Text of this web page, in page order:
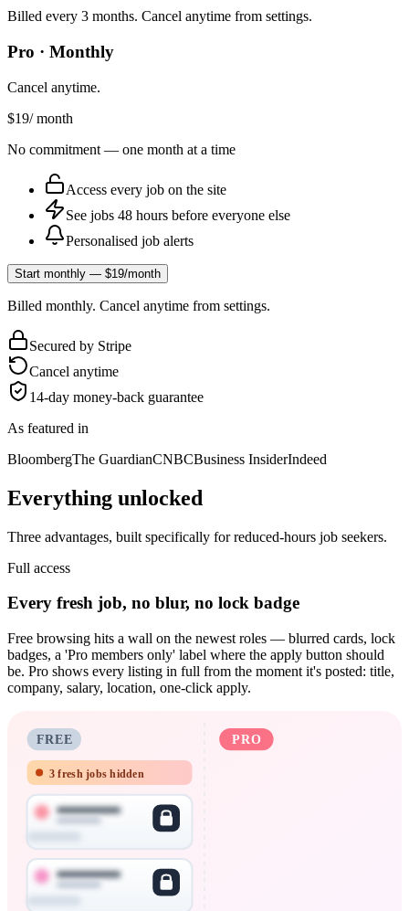
Billed every 3 months. Cancel anytime from settings.
Pro · Monthly
Cancel anytime.
$19/ month
No commitment — one month at a time
Access every job on the site
See jobs 48 hours before everyone else
Personalised job alerts
Start monthly — $19/month
Billed monthly. Cancel anytime from settings.
Secured by Stripe
Cancel anytime
14-day money-back guarantee
As featured in
BloombergThe GuardianCNBCBusiness InsiderIndeed
Everything unlocked
Three advantages, built specifically for reduced-hours job seekers.
Full access
Every fresh job, no blur, no lock badge
Free browsing hits a wall on the newest roles — blurred cards, lock
badges, a 'Pro members only' label where the apply button should
be. Pro shows every listing in full from the moment it's posted: title,
company, salary, location, one-click apply.
FREE PRO
3 fresh jobs hidden